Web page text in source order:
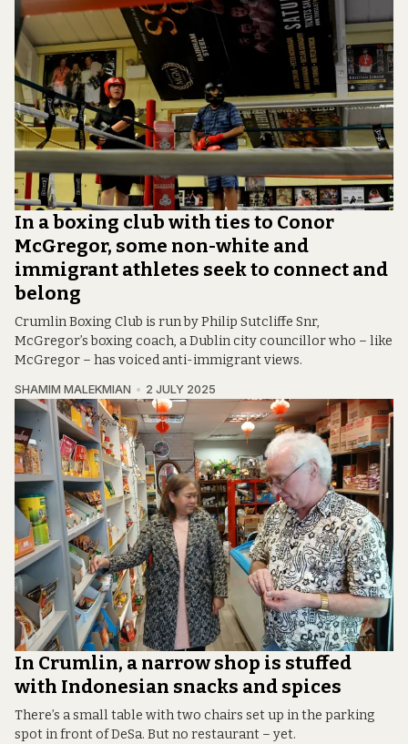
In a boxing club with ties to Conor
McGregor, some non-white and
immigrant athletes seek to connect and
belong
Crumlin Boxing Club is run by Philip Sutcliffe Snr,
McGregor’s boxing coach, a Dublin city councillor who – like
McGregor – has voiced anti-immigrant views.
SHAMIM MALEKMIAN 2 JULY 2025
In Crumlin, a narrow shop is stuffed
with Indonesian snacks and spices
There’s a small table with two chairs set up in the parking
spot in front of DeSa. But no restaurant – yet.